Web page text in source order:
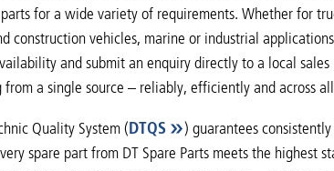
for a wide variety of requirements. Whether for
construction vehicles, marine or industrial
and submit an enquiry directly to a local
a single source – reliably, efficiently and across
Quality System (DTQS
) guarantees
spare part from DT Spare Parts meets the